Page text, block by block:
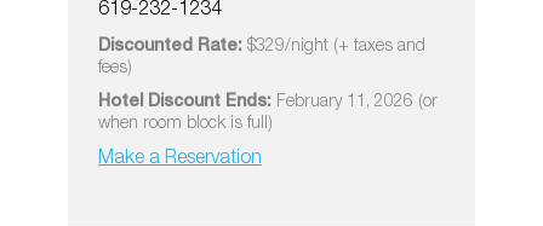
619-232-1234
Discounted Rate: $329/night (+ taxes and
fees)
Hotel Discount Ends: February 11, 2026 (or
when room block is full)
Make a Reservation